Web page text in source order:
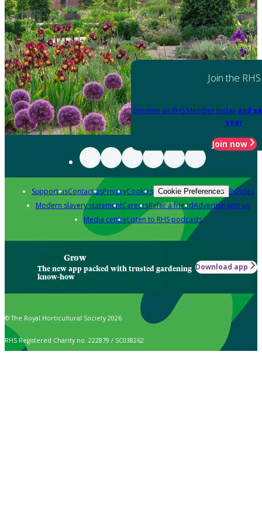
Join the RHS
Become an RHS Member today and
year
Join now
Support usContact usPrivacyCookies Cookie Preferences Policies
Modern slavery statementCareersRefer a friendAdvertise with us
Media centreListen to RHS podcasts
Grow
The new app packed with trusted gardening
know-how
Download app
© The Royal Horticultural Society 2026
RHS Registered Charity no. 222879 / SC038262